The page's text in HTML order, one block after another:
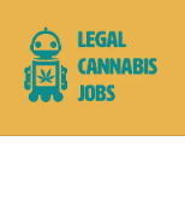
Legal Cannabis